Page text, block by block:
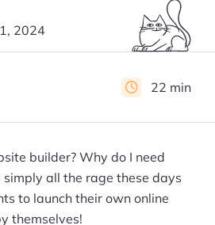
22 min
2024
builder? Why do I need
simply all the rage these days
to launch their own online
themselves!